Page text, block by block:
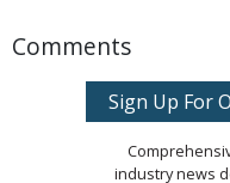
Comments
Sign Up For
industry news